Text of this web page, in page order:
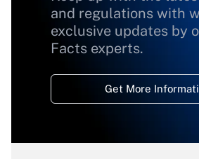
and regulations with
exclusive updates by
Facts experts.
Get More